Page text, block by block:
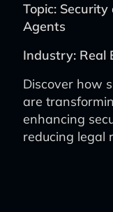
Topic:
Agents
Industry: Real
Discover how
are
enhancing
reducing legal